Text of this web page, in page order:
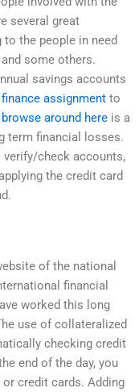
several great
the people in need
some others.
savings accounts
assignment to
browse around here is a
term financial losses.
verify/check accounts,
the credit card
of the national
financial
worked this long
use of collateralized
checking credit
end of the day, you
credit cards. Adding